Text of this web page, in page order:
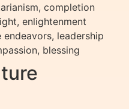
completion
enlightenment
leadership
blessing